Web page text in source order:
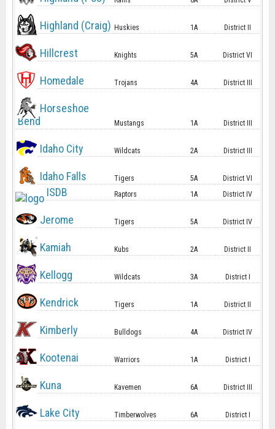
Highland (Craig) Huskies 1A District II
Hillcrest Knights 5A District VI
Homedale Trojans 4A District III
Horseshoe
Bend
Mustangs 1A District III
Idaho City Wildcats 2A District III
Idaho Falls Tigers 5A District VI
ISDB Raptors 1A District IV
Jerome Tigers 5A District IV
Kamiah Kubs 2A District II
Kellogg Wildcats 3A District I
Kendrick Tigers 1A District II
Kimberly Bulldogs 4A District IV
Kootenai Warriors 1A District I
Kuna Kavemen 6A District III
Lake City Timberwolves 6A District I